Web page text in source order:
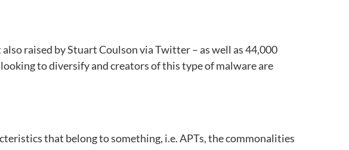
raised by Stuart Coulson via Twitter – as well as 44,000
to diversify and creators of this type of malware are
that belong to something, i.e. APTs, the commonalities